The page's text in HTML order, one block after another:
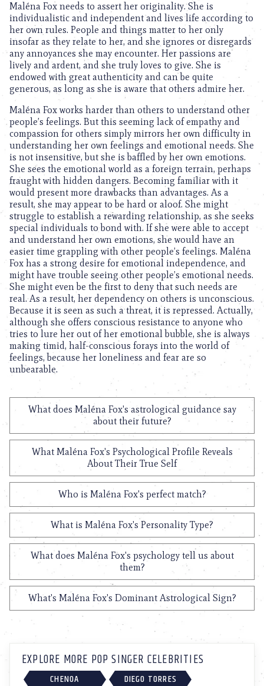
Maléna Fox needs to assert her originality. She is
individualistic and independent and lives life according to
her own rules. People and things matter to her only
insofar as they relate to her, and she ignores or disregards
any annoyances she may encounter. Her passions are
lively and ardent, and she truly loves to give. She is
endowed with great authenticity and can be quite
generous, as long as she is aware that others admire her.
Maléna Fox works harder than others to understand other
people’s feelings. But this seeming lack of empathy and
compassion for others simply mirrors her own difficulty in
understanding her own feelings and emotional needs. She
is not insensitive, but she is baffled by her own emotions.
She sees the emotional world as a foreign terrain, perhaps
fraught with hidden dangers. Becoming familiar with it
would present more drawbacks than advantages. As a
result, she may appear to be hard or aloof. She might
struggle to establish a rewarding relationship, as she seeks
special individuals to bond with. If she were able to accept
and understand her own emotions, she would have an
easier time grappling with other people’s feelings. Maléna
Fox has a strong desire for emotional independence, and
might have trouble seeing other people’s emotional needs.
She might even be the first to deny that such needs are
real. As a result, her dependency on others is unconscious.
Because it is seen as such a threat, it is repressed. Actually,
although she offers conscious resistance to anyone who
tries to lure her out of her emotional bubble, she is always
making timid, half-conscious forays into the world of
feelings, because her loneliness and fear are so
unbearable.
What does Maléna Fox's astrological guidance say
about their future?
What Maléna Fox's Psychological Profile Reveals
About Their True Self
Who is Maléna Fox's perfect match?
What is Maléna Fox's Personality Type?
What does Maléna Fox's psychology tell us about
them?
What's Maléna Fox's Dominant Astrological Sign?
EXPLORE MORE POP SINGER CELEBRITIES
CHENOA DIEGO TORRES